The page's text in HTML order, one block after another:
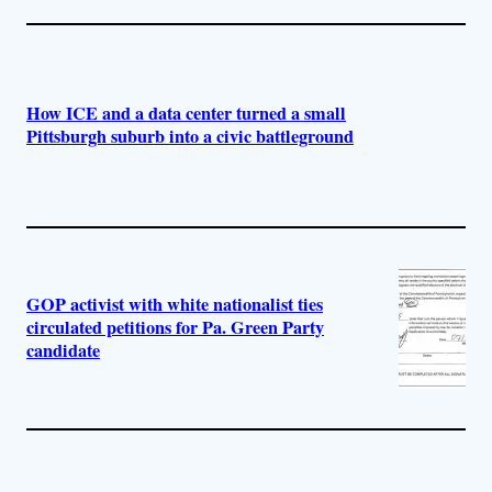
How ICE and a data center turned a small
Pittsburgh suburb into a civic battleground
GOP activist with white nationalist ties
circulated petitions for Pa. Green Party
candidate